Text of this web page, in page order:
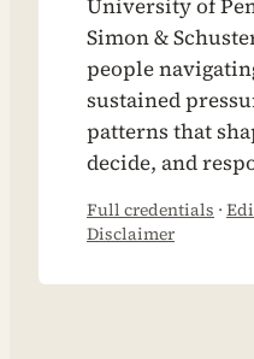
Simon &
people
sustained
patterns that
decide, and
Full credentials ·
Disclaimer